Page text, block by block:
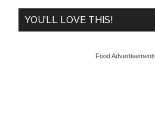
YOU’LL LOVE THIS!
Food